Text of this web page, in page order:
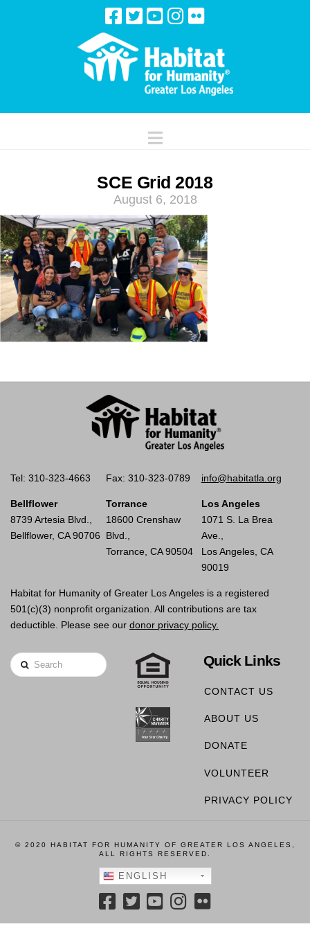
Navigation
SCE Grid 2018
August 6, 2018
Tel: 310-323-4663 Fax: 310-323-0789 info@habitatla.org
Bellflower
8739 Artesia Blvd.,
Bellflower, CA 90706
Torrance
18600 Crenshaw
Blvd.,
Torrance, CA 90504
Los Angeles
1071 S. La Brea
Ave.,
Los Angeles, CA
90019
Habitat for Humanity of Greater Los Angeles is a registered
501(c)(3) nonprofit organization. All contributions are tax
deductible. Please see our donor privacy policy.
Search Quick Links
CONTACT US
ABOUT US
DONATE
VOLUNTEER
PRIVACY POLICY
© 2020 HABITAT FOR HUMANITY OF GREATER LOS ANGELES,
ALL RIGHTS RESERVED.
ENGLISH